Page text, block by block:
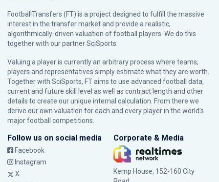
FootballTransfers (FT) is a project designed to fulfill the massive
interest in the transfer market and provide a realistic,
algorithmically-driven valuation of football players. We do this
together with our partnerSciSports
Valuing a player is currently an arbitrary process where teams,
players and representatives simply estimate what they are worth.
Together with SciSports, FT aims to use advanced football data,
current and future skill level as well as contract length and other
details to create our unique internal calculation. From there we
derive our own valuation for each and every player in the world’s
major football competitions.
Follow us on social media
Facebook
Instagram
X
Corporate & Media
Kemp House, 152-160 City